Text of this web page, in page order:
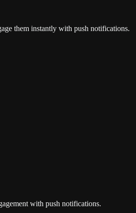
them instantly with push notifications.
with push notifications.